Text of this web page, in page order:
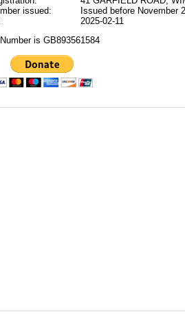
issued:
Issued before November
2025-02-11
is GB893561584